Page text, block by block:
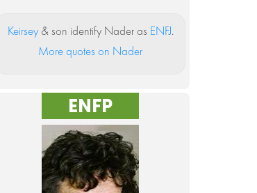
Keirsey& son identify Nader as ENFJ.
More quotes on Nader
ENFP